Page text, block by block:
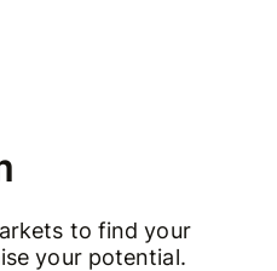
to find your
your potential.